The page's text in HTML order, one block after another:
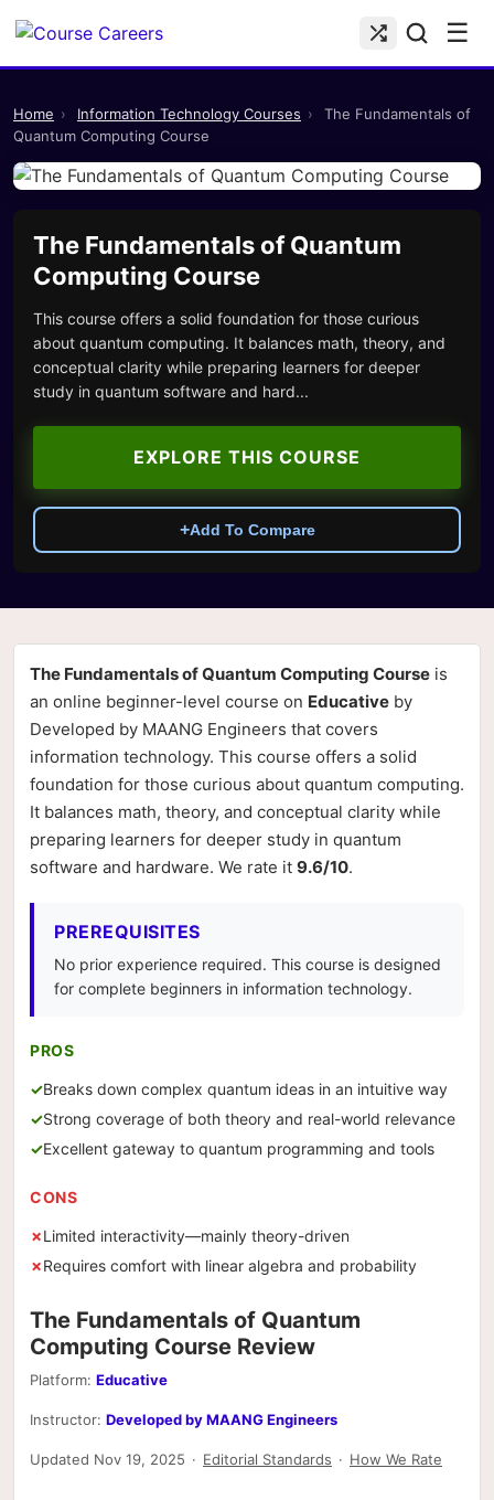
☰
Home › Information Technology Courses ›
The Fundamentals of
Quantum Computing Course
The Fundamentals of Quantum
Computing Course
This course offers a solid foundation for those curious
about quantum computing. It balances math, theory, and
conceptual clarity while preparing learners for deeper
study in quantum software and hard...
EXPLORE THIS COURSE
+Add To Compare
The Fundamentals of Quantum Computing Course is
an online beginner-level course on Educative by
Developed by MAANG Engineers that covers
information technology. This course offers a solid
foundation for those curious about quantum computing.
It balances math, theory, and conceptual clarity while
preparing learners for deeper study in quantum
software and hardware. We rate it 9.6/10.
PREREQUISITES
No prior experience required. This course is designed
for complete beginners in information technology.
PROS
Breaks down complex quantum ideas in an intuitive way
Strong coverage of both theory and real-world relevance
Excellent gateway to quantum programming and tools
CONS
Limited interactivity—mainly theory-driven
Requires comfort with linear algebra and probability
The Fundamentals of Quantum
Computing Course Review
Platform: Educative
Instructor: Developed by MAANG Engineers
Updated Nov 19, 2025 · Editorial Standards · How We Rate